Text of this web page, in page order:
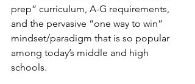
prep” curriculum, A-G requirements,
and the pervasive “one way to win”
mindset/paradigm that is so popular
among today’s middle and high
schools.